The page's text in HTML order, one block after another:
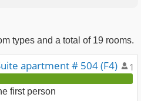
types and a total of 19 rooms.
apartment # 504 (F4) 10
first person